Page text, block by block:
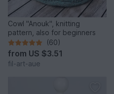
Cowl "Anouk", knitting
pattern, also for beginners
(60)
from US $3.51
fil-art-aue